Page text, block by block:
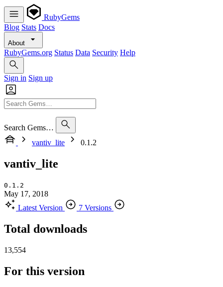
RubyGems
Blog Stats Docs
About
RubyGems.org Status Data Security Help
Sign in Sign up
Search Gems…
vantiv_lite
0.1.2
vantiv_lite
0.1.2
May 17, 2018
Latest Version
7 Versions
Total downloads
13,554
For this version